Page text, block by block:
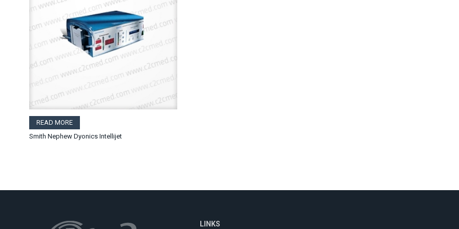
READ MORE
Smith Nephew Dyonics Intellijet
LINKS